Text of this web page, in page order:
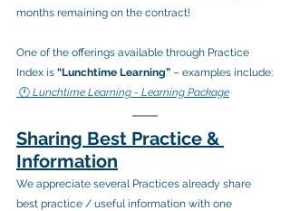
months remaining on the contract!
One of the offerings available through Practice
Index is “Lunchtime Learning” – examples include:
🕛 Lunchtime Learning - Learning Package
Sharing Best Practice &
Information
We appreciate several Practices already share
best practice / useful information with one